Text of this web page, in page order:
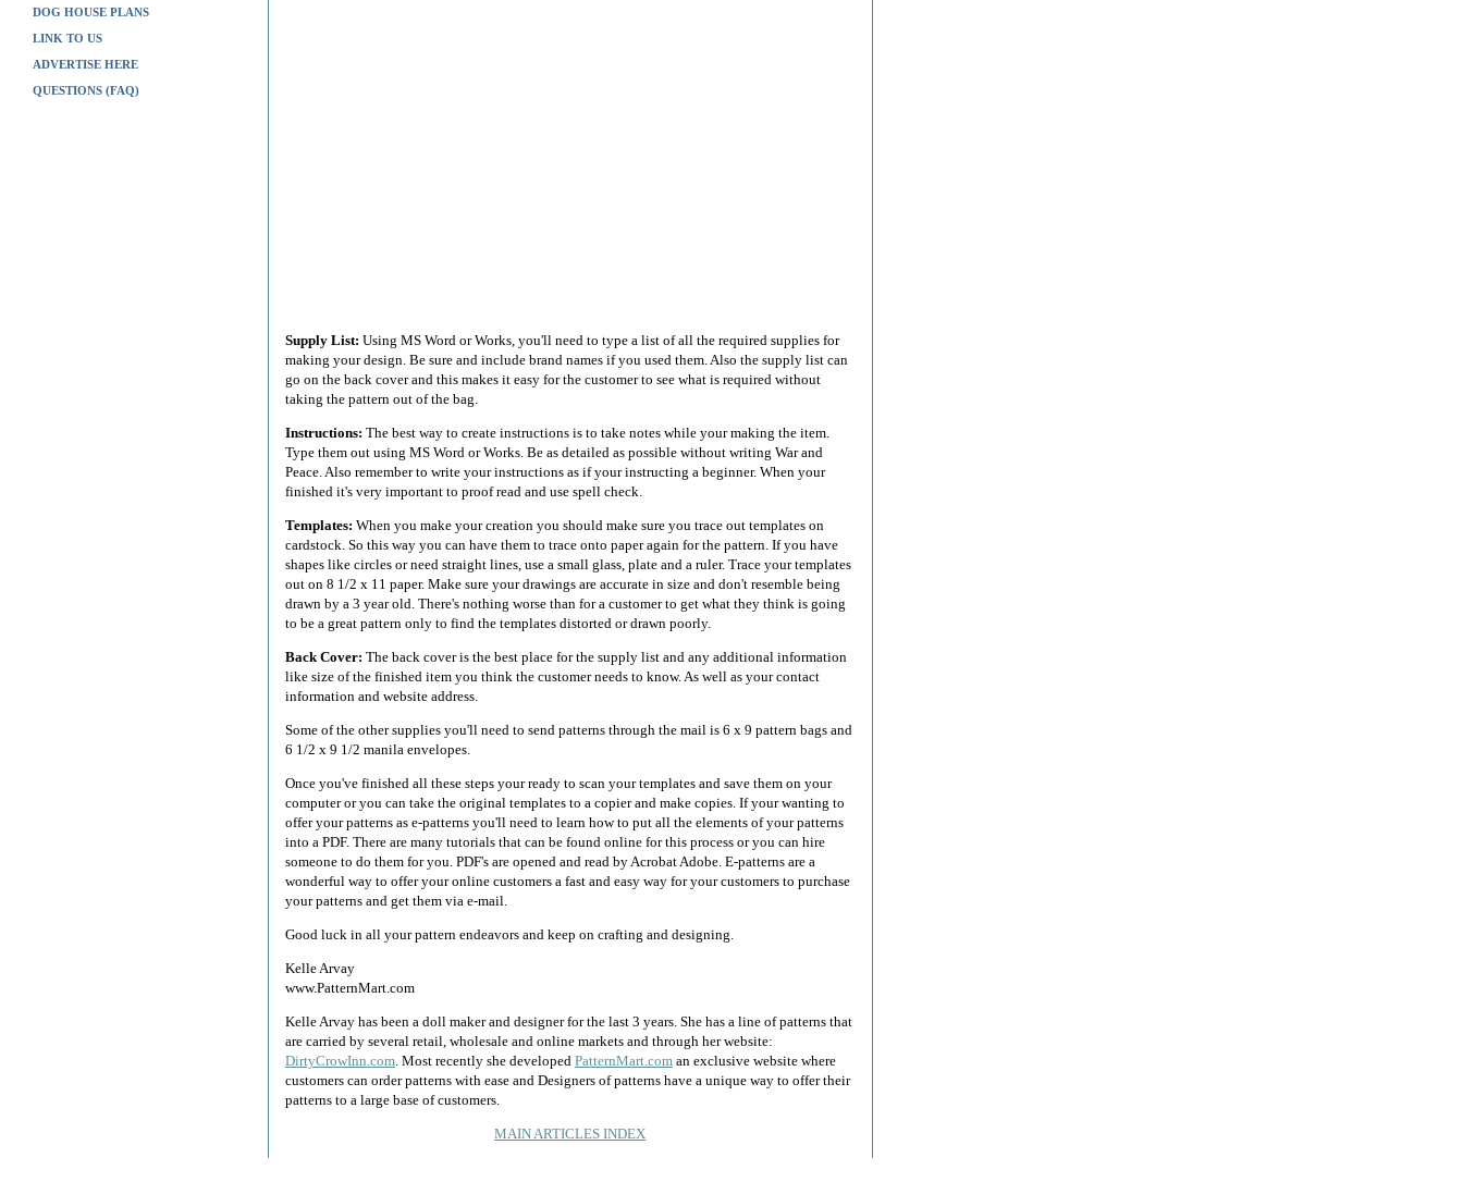
DOG HOUSE PLANS
LINK TO US
ADVERTISE HERE
QUESTIONS (FAQ)
Supply List: Using MS Word or Works, you'll need to type a list of all the required supplies for
making your design. Be sure and include brand names if you used them. Also the supply list can
go on the back cover and this makes it easy for the customer to see what is required without
taking the pattern out of the bag.
Instructions: The best way to create instructions is to take notes while your making the item.
Type them out using MS Word or Works. Be as detailed as possible without writing War and
Peace. Also remember to write your instructions as if your instructing a beginner. When your
finished it's very important to proof read and use spell check.
Templates: When you make your creation you should make sure you trace out templates on
cardstock. So this way you can have them to trace onto paper again for the pattern. If you have
shapes like circles or need straight lines, use a small glass, plate and a ruler. Trace your templates
out on 8 1/2 x 11 paper. Make sure your drawings are accurate in size and don't resemble being
drawn by a 3 year old. There's nothing worse than for a customer to get what they think is going
to be a great pattern only to find the templates distorted or drawn poorly.
Back Cover: The back cover is the best place for the supply list and any additional information
like size of the finished item you think the customer needs to know. As well as your contact
information and website address.
Some of the other supplies you'll need to send patterns through the mail is 6 x 9 pattern bags and
6 1/2 x 9 1/2 manila envelopes.
Once you've finished all these steps your ready to scan your templates and save them on your
computer or you can take the original templates to a copier and make copies. If your wanting to
offer your patterns as e-patterns you'll need to learn how to put all the elements of your patterns
into a PDF. There are many tutorials that can be found online for this process or you can hire
someone to do them for you. PDF's are opened and read by Acrobat Adobe. E-patterns are a
wonderful way to offer your online customers a fast and easy way for your customers to purchase
your patterns and get them via e-mail.
Good luck in all your pattern endeavors and keep on crafting and designing.
Kelle Arvay
www.PatternMart.com
Kelle Arvay has been a doll maker and designer for the last 3 years. She has a line of patterns that
are carried by several retail, wholesale and online markets and through her website:
DirtyCrowInn.com. Most recently she developed PatternMart.coman exclusive website where
customers can order patterns with ease and Designers of patterns have a unique way to offer their
patterns to a large base of customers.
MAIN ARTICLES INDEX